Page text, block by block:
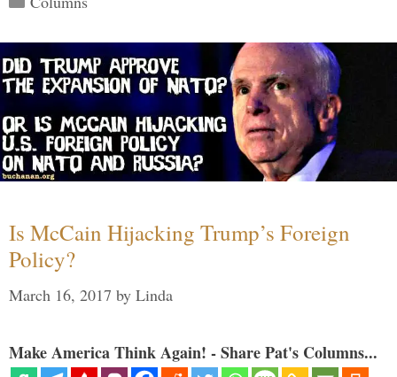
Is McCain Hijacking Trump’s Foreign
Policy?
March 16, 2017 by Linda
Make America Think Again! - Share Pat's Columns...